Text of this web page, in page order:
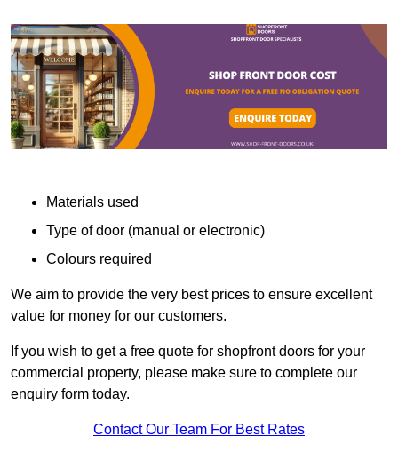
Materials used
Type of door (manual or electronic)
Colours required
We aim to provide the very best prices to ensure excellent
value for money for our customers.
If you wish to get a free quote for shopfront doors for your
commercial property, please make sure to complete our
enquiry form today.
Contact Our Team For Best Rates